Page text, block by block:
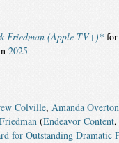
Friedman (Apple TV+)*for
2025
Colville, Amanda Overton
(Endeavor Content,
for Outstanding Dramatic